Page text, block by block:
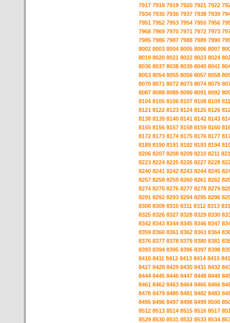
7917 7918 7919 7920 7921 7922
7934 7935 7936 7937 7938 7939
7951 7952 7953 7954 7955 7956
7968 7969 7970 7971 7972 7973
7985 7986 7987 7988 7989 7990
8002 8003 8004 8005 8006 8007
8019 8020 8021 8022 8023 8024
8036 8037 8038 8039 8040 8041
8053 8054 8055 8056 8057 8058
8070 8071 8072 8073 8074 8075
8087 8088 8089 8090 8091 8092
8104 8105 8106 8107 8108 8109
8121 8122 8123 8124 8125 8126
8138 8139 8140 8141 8142 8143
8155 8156 8157 8158 8159 8160
8172 8173 8174 8175 8176 8177
8189 8190 8191 8192 8193 8194
8206 8207 8208 8209 8210 8211
8223 8224 8225 8226 8227 8228
8240 8241 8242 8243 8244 8245
8257 8258 8259 8260 8261 8262
8274 8275 8276 8277 8278 8279
8291 8292 8293 8294 8295 8296
8308 8309 8310 8311 8312 8313
8325 8326 8327 8328 8329 8330
8342 8343 8344 8345 8346 8347
8359 8360 8361 8362 8363 8364
8376 8377 8378 8379 8380 8381
8393 8394 8395 8396 8397 8398
8410 8411 8412 8413 8414 8415
8427 8428 8429 8430 8431 8432
8444 8445 8446 8447 8448 8449
8461 8462 8463 8464 8465 8466
8478 8479 8480 8481 8482 8483
8495 8496 8497 8498 8499 8500
8512 8513 8514 8515 8516 8517
8529 8530 8531 8532 8533 8534